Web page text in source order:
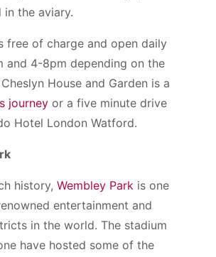
the aviary.
free of charge and open daily
and 4-8pm depending on the
House and Garden is a
journey or a five minute drive
Hotel London Watford.
history,Wembley Park is one
entertainment and
in the world. The stadium
have hosted some of the